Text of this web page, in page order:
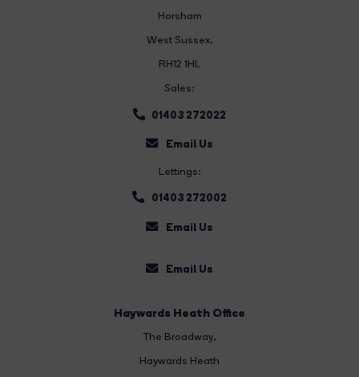
Horsham
West Sussex,
RH12 1HL
Sales:
01403 272022
Email Us
Lettings:
01403 272002
Email Us
Email Us
Haywards Heath Office
The Broadway,
Haywards Heath